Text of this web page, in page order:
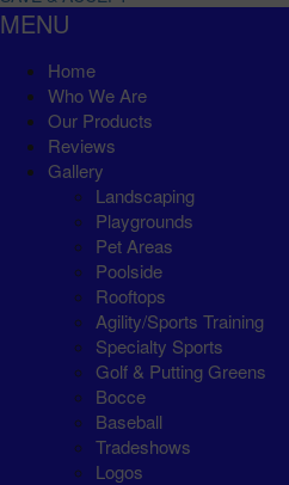
MENU
Home
Who We Are
Our Products
Reviews
Gallery
Landscaping
Playgrounds
Pet Areas
Poolside
Rooftops
Agility/Sports Training
Specialty Sports
Golf & Putting Greens
Bocce
Baseball
Tradeshows
Logos